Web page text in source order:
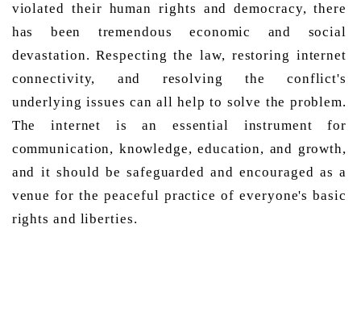
violated their human rights and democracy, there
has been tremendous economic and social
devastation. Respecting the law, restoring internet
connectivity, and resolving the conflict's
underlying issues can all help to solve the problem.
The internet is an essential instrument for
communication, knowledge, education, and growth,
and it should be safeguarded and encouraged as a
venue for the peaceful practice of everyone's basic
rights and liberties.